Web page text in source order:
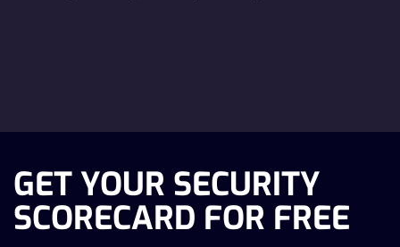
GET YOUR SECURITY
SCORECARD FOR FREE